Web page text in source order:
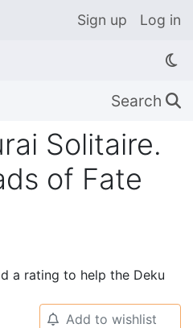
Sign up Log in
Search 🔍
Solitaire.
of Fate
a rating to help the Deku
🔔 Add to wishlist